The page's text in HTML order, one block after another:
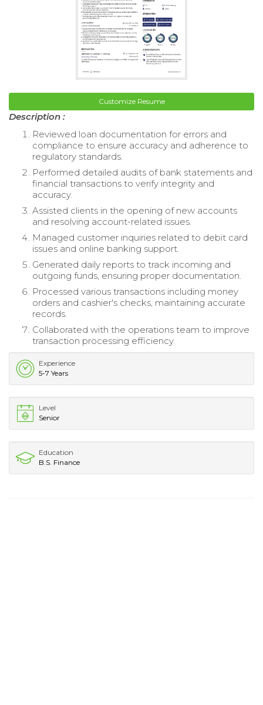
Customize Resume
Description :
Reviewed loan documentation for errors and
compliance to ensure accuracy and adherence to
regulatory standards.
Performed detailed audits of bank statements and
financial transactions to verify integrity and
accuracy.
Assisted clients in the opening of new accounts
and resolving account-related issues.
Managed customer inquiries related to debit card
issues and online banking support.
Generated daily reports to track incoming and
outgoing funds, ensuring proper documentation.
Processed various transactions including money
orders and cashier's checks, maintaining accurate
records.
Collaborated with the operations team to improve
transaction processing efficiency.
Experience
5-7 Years
Level
Senior
Education
B.S. Finance